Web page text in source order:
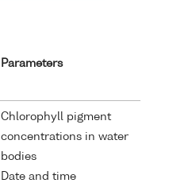
Parameters
Chlorophyll pigment
concentrations in water
bodies
Date and time